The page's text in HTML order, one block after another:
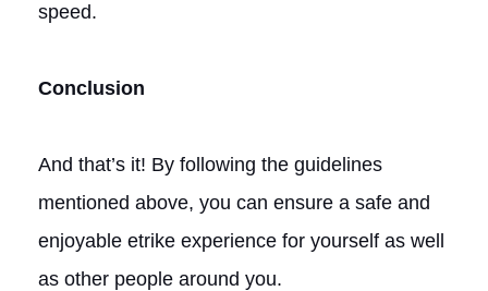
speed.
Conclusion
And that’s it! By following the guidelines
mentioned above, you can ensure a safe and
enjoyable etrike experience for yourself as well
as other people around you.